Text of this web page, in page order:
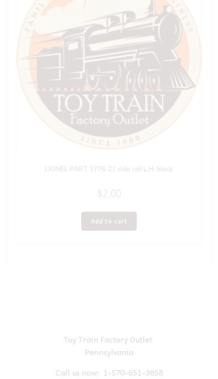
LIONEL PART 1776-21 side rail L.H. black
$2.00
Add to cart
Toy Train Factory Outlet
Pennsylvania
Call us now: 1-570-651-3858